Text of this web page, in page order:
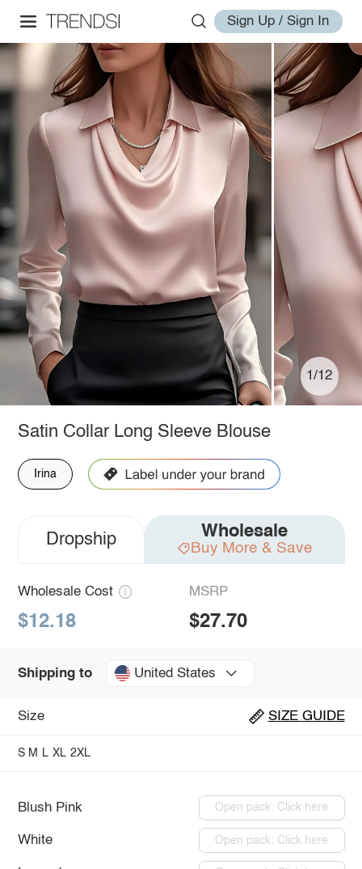
Sign Up / Sign In
1/12
Satin Collar Long Sleeve Blouse
Irina
Dropship Wholesale
Buy More & Save
Wholesale Cost
$12.18
MSRP
$27.70
Shipping to United States
Size SIZE GUIDE
S M L XL 2XL
Blush Pink Open pack: Click here
White Open pack: Click here